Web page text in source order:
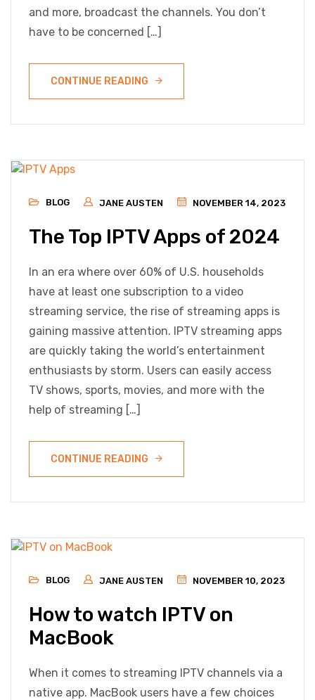
and more, broadcast the channels. You don’t
have to be concerned […]
CONTINUE READING
BLOG JANE AUSTEN NOVEMBER 14, 2023
The Top IPTV Apps of 2024
In an era where over 60% of U.S. households
have at least one subscription to a video
streaming service, the rise of streaming apps is
gaining massive attention. IPTV streaming apps
are quickly taking the world’s entertainment
enthusiasts by storm. Users can easily access
TV shows, sports, movies, and more with the
help of streaming […]
CONTINUE READING
BLOG JANE AUSTEN NOVEMBER 10, 2023
How to watch IPTV on
MacBook
When it comes to streaming IPTV channels via a
native app. MacBook users have a few choices